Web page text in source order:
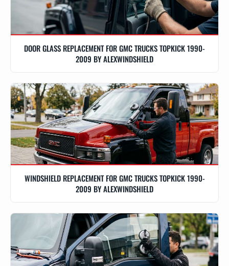
DOOR GLASS REPLACEMENT FOR GMC TRUCKS TOPKICK 1990-
2009 BY ALEXWINDSHIELD
WINDSHIELD REPLACEMENT FOR GMC TRUCKS TOPKICK 1990-
2009 BY ALEXWINDSHIELD